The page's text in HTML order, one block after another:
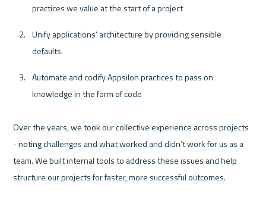
practices we value at the start of a project
Unify applications’ architecture by providing sensible
defaults.
Automate and codify Appsilon practices to pass on
knowledge in the form of code
Over the years, we took our collective experience across projects
- noting challenges and what worked and didn’t work for us as a
team. We built internal tools to address these issues and help
structure our projects for faster, more successful outcomes.